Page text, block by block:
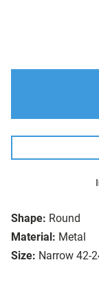
Shape: Round
Material: Metal
Size: Narrow 42-